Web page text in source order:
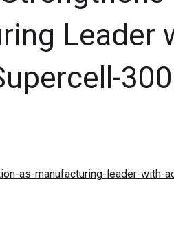
Leader
as-manufacturing-leader-with-